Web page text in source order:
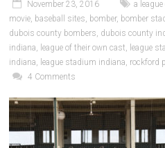
November 23, 2016 a
movie, baseball sites, bomber, bomber
dubois county bombers, dubois county
indiana, league of their own cast, league
indiana, league stadium indiana, rockford
4 Comments